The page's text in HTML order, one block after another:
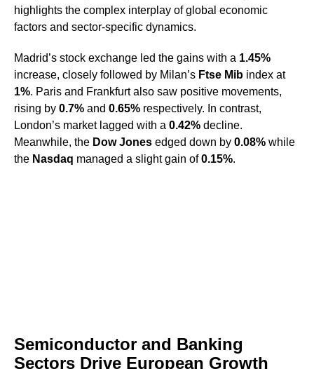
highlights the complex interplay of global economic
factors and sector-specific dynamics.
Madrid’s stock exchange led the gains with a 1.45%
increase, closely followed by Milan’s Ftse Mib index at
1%. Paris and Frankfurt also saw positive movements,
rising by 0.7% and 0.65% respectively. In contrast,
London’s market lagged with a 0.42% decline.
Meanwhile, the Dow Jones edged down by 0.08% while
the Nasdaq managed a slight gain of0.15%.
Semiconductor and Banking
Sectors Drive European Growth